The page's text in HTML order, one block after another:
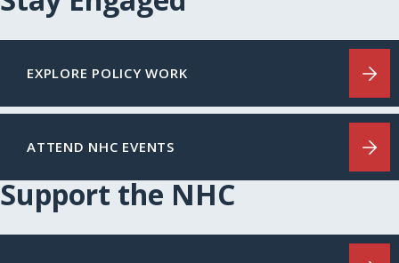
EXPLORE POLICY WORK
ATTEND NHC EVENTS
Support the NHC